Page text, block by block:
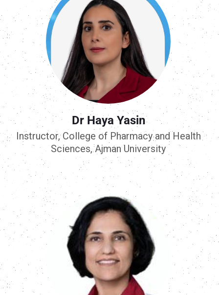
Dr Haya Yasin
Instructor, College of Pharmacy and Health
Sciences, Ajman University